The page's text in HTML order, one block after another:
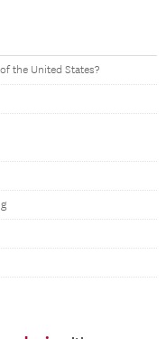
the United States?